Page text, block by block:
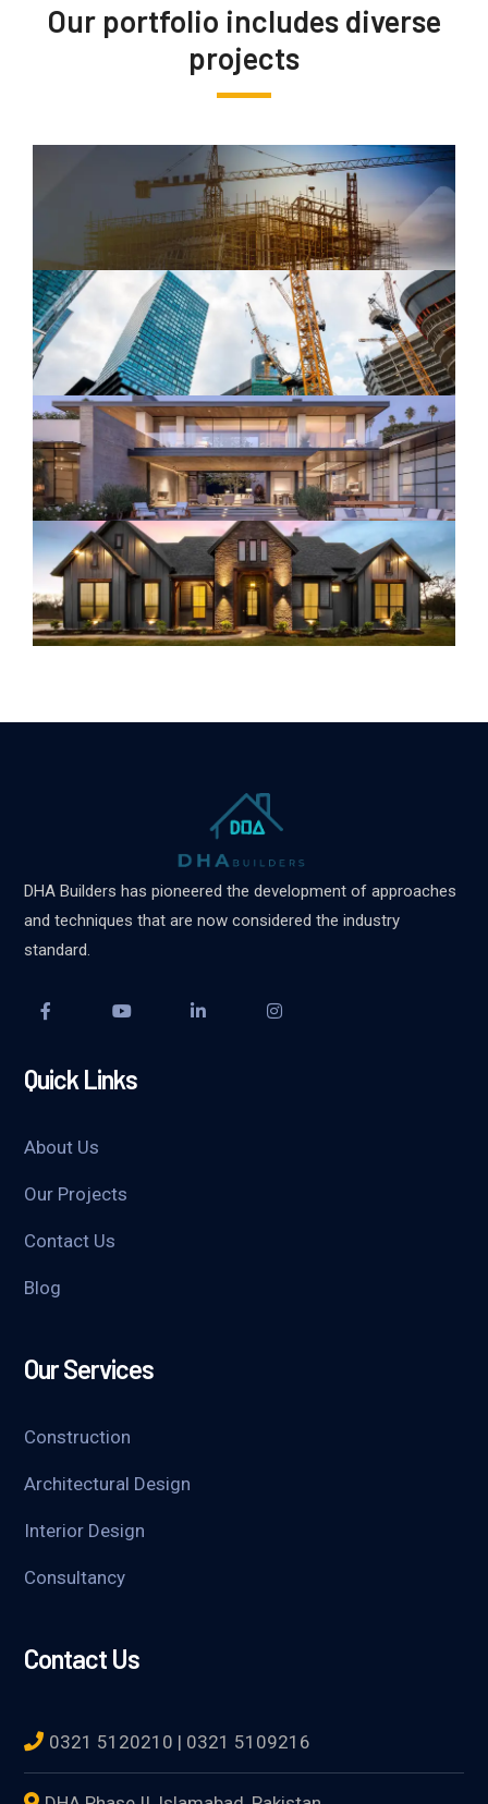
Our portfolio includes diverse
projects
DHA Builders has pioneered the development of approaches
and techniques that are now considered the industry
standard.
Quick Links
About Us
Our Projects
Contact Us
Blog
Our Services
Construction
Architectural Design
Interior Design
Consultancy
Contact Us
0321 5120210 | 0321 5109216